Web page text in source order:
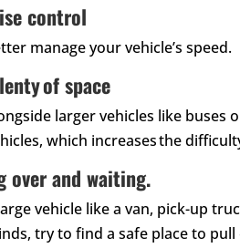
control
manage your vehicle’s speed.
of space
larger vehicles like
which increases the
over and waiting.
vehicle like a van, pick-up
try to find a safe place to